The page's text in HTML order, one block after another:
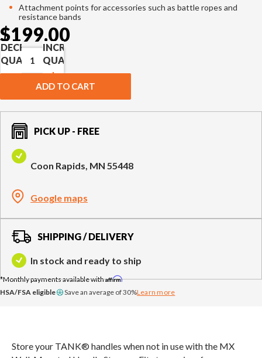
Compare TANK® Sleds
TANK® Accessories
TANK® Resources
Relentless Ripper™ Pro
Stealth Air™ Rower Pro
Stealth Air™ Bike
ANKER 3
ANKER 7
Free-Standing F9
Wall-Mounted F9
LIFTING RACKS
All Racks
PLATES & BARS
Barbells
Plates
Collars
BENCHES & STORAGE
Weight Benches
Storage Systems
HOME GYM PACKAGES
NEW EQUIPMENT
CLEARANCE
TANK® M1 TANK® M1S
TANK® MX
ANKER 3 ANKER 7
RELENTLESS
RIPPER PRO
RELENTLESS ROPE
Attachment points for accessories such as battle ropes and
resistance bands
$199.00
DECREASE
QUANTITY
INCREASE
QUANTITY
ADD TO CART
PICK UP - FREE
Coon Rapids, MN 55448
Google maps
SHIPPING / DELIVERY
In stock and ready to ship
Affirm
HSA/FSA eligible Save an average of 30%Learn more
Store your TANK® handles when not in use with the MX